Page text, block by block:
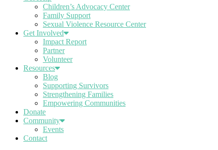
Children’s Advocacy Center
Family Support
Sexual Violence Resource Center
Get Involved
Impact Report
Partner
Volunteer
Resources
Blog
Supporting Survivors
Strengthening Families
Empowering Communities
Donate
Community
Events
Contact